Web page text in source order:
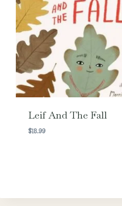
Leif And The Fall
$18.99